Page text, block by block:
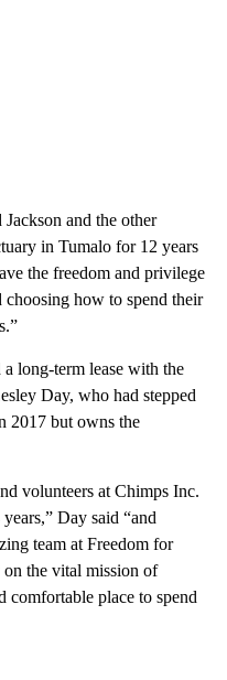
and the other
in Tumalo for 12 years
the freedom and privilege
how to spend their
long-term lease with the
Day, who had stepped
2017 but owns the
volunteers at Chimps Inc.
Day said “and
team at Freedom for
the vital mission of
comfortable place to spend